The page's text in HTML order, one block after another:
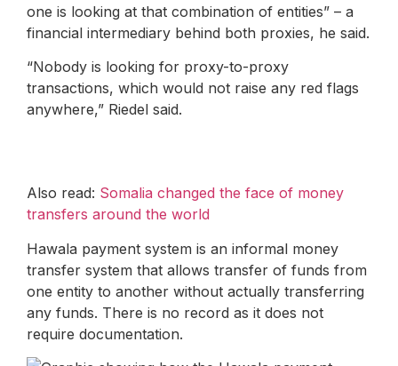
one is looking at that combination of entities” – a
financial intermediary behind both proxies, he said.
“Nobody is looking for proxy-to-proxy
transactions, which would not raise any red flags
anywhere,” Riedel said.
Also read: Somalia changed the face of money
transfers around the world
Hawala payment system is an informal money
transfer system that allows transfer of funds from
one entity to another without actually transferring
any funds. There is no record as it does not
require documentation.